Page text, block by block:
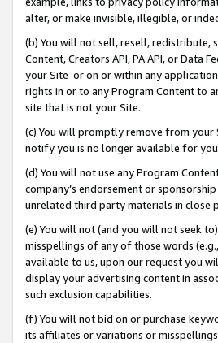
alter, or make invisible, illegible, or
(b) You will not sell, resell, redistribute,
Content, Creators API, PA API, or Data
your Site or on or within any
rights in or to any Program Content to
site that is not your Site.
(c) You will promptly remove from your
notify you is no longer available for
(d) You will not use any Program
company’s endorsement or
unrelated third party materials in close
(e) You will not (and you will not seek
misspellings of any of those words
available to us, upon our request you
display your advertising content in
such exclusion capabilities.
(f) You will not bid on or purchase
its affiliates or variations or